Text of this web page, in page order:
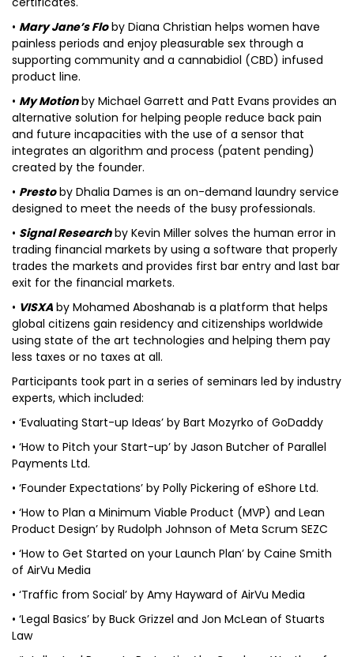
• Mary Jane’s Floby Diana Christian helps women have
painless periods and enjoy pleasurable sex through a
supporting community and a cannabidiol (CBD) infused
product line.
• My Motionby Michael Garrett and Patt Evans provides an
alternative solution for helping people reduce back pain
and future incapacities with the use of a sensor that
integrates an algorithm and process (patent pending)
created by the founder.
• Prestoby Dhalia Dames is an on-demand laundry service
designed to meet the needs of the busy professionals.
• Signal Researchby Kevin Miller solves the human error in
trading financial markets by using a software that properly
trades the markets and provides first bar entry and last bar
exit for the financial markets.
• VISXA by Mohamed Aboshanab is a platform that helps
global citizens gain residency and citizenships worldwide
using state of the art technologies and helping them pay
less taxes or no taxes at all.
Participants took part in a series of seminars led by industry
experts, which included:
• ‘Evaluating Start-up Ideas’ by Bart Mozyrko of GoDaddy
• ‘How to Pitch your Start-up’ by Jason Butcher of Parallel
Payments Ltd.
• ‘Founder Expectations’ by Polly Pickering of eShore Ltd.
• ‘How to Plan a Minimum Viable Product (MVP) and Lean
Product Design’ by Rudolph Johnson of Meta Scrum SEZC
• ‘How to Get Started on your Launch Plan’ by Caine Smith
of AirVu Media
• ‘Traffic from Social’ by Amy Hayward of AirVu Media
• ‘Legal Basics’ by Buck Grizzel and Jon McLean of Stuarts
Law